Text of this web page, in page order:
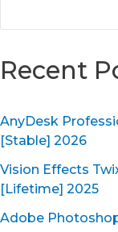
Recent
AnyDesk
[Stable] 2026
Vision Effects
[Lifetime] 2025
Adobe